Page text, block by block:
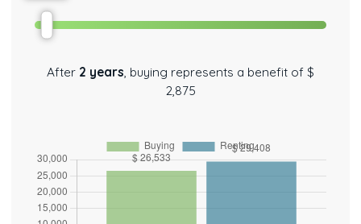
After 2 years buying represents a benefit of $
2,875